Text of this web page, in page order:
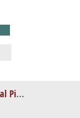
Edinburgh Royal Mile International Piano Series -The Beethoven Sonatas